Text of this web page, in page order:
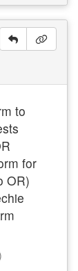
to
for
OR)